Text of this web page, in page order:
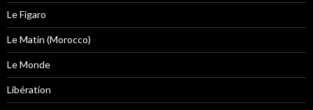
Le Figaro
Le Matin (Morocco)
Le Monde
Libération